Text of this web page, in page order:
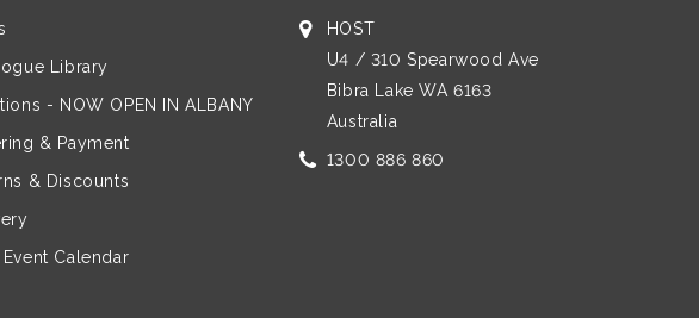
Library
- NOW OPEN IN ALBANY
& Payment
& Discounts
Event Calendar
HOST
U4 / 310 Spearwood Ave
Bibra Lake WA 6163
Australia
1300 886 860